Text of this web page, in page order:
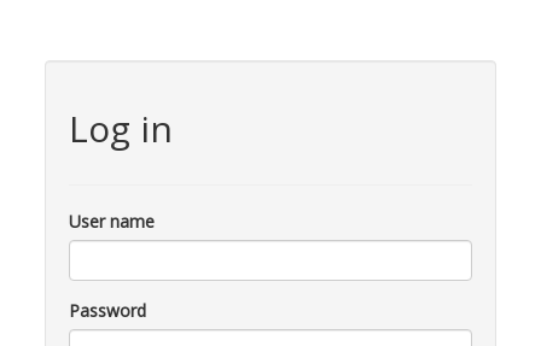
Log in
User name
Password